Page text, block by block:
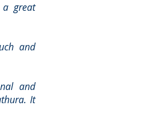
a great
and
and
It